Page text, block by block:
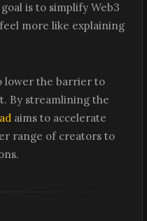
is to simplify Web3
more like explaining
lower the barrier to
By streamlining the
aims to accelerate
range of creators to